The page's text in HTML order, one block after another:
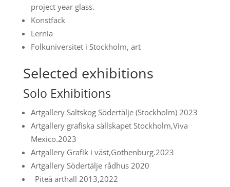
project year glass.
Konstfack
Lernia
Folkuniversitet i Stockholm, art
Selected exhibitions
Solo Exhibitions
Artgallery Saltskog Södertälje (Stockholm) 2023
Artgallery grafiska sällskapet Stockholm,Viva
Mexico.2023
Artgallery Grafik i väst,Gothenburg.2023
Artgallery Södertälje rådhus 2020
Piteå arthall 2013,2022